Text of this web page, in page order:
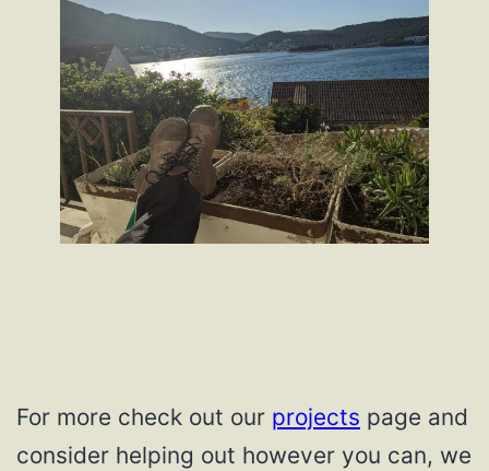
For more check out our projects page and
consider helping out however you can, we